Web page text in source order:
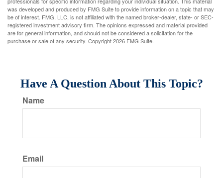
was developed and produced by FMG Suite to provide information on a topic that may
be of interest. FMG, LLC, is not affiliated with the named broker-dealer, state- or SEC-
registered investment advisory firm. The opinions expressed and material provided
are for general information, and should not be considered a solicitation for the
purchase or sale of any security. Copyright2026 FMG Suite.
Have A Question About This Topic?
Name
Email